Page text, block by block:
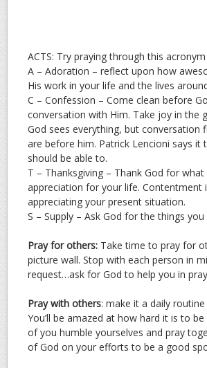
ACTS: Try praying through this
A – Adoration – reflect upon how
His work in your life and the lives
C – Confession – Come clean before
conversation with Him. Take joy in the
God sees everything, but
are before him. Patrick Lencioni says it
should be able to.
T – Thanksgiving – Thank God for
appreciation for your life.
appreciating your present situation.
S – Supply – Ask God for the things
Pray for others: Take time to pray for
picture wall. Stop with each person in
request…ask for God to help you in
Pray with others: make it a daily
You’ll be amazed at how hard it is to
of you humble yourselves and pray
of God on your efforts to be a good